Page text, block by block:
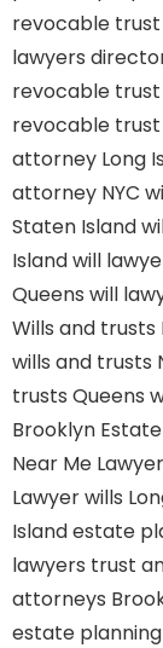
revocable
lawyers
revocable trust
revocable trust
attorney Long
attorney NYC
Staten Island
Islandwill
Queens will
Wills and trusts
wills and trusts
trusts Queens
Brooklyn
Near Me
Lawyerwills
Islandestate
lawyers trust
attorneys
estate